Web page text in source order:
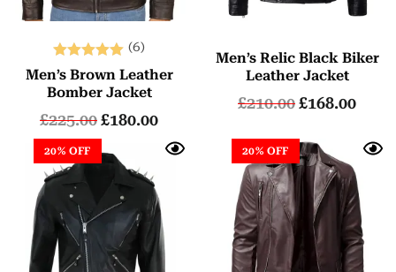
Rated
5.00
(6)
Men’s Brown Leather
Bomber Jacket
£225.00£180.00
Men’s Relic Black Biker
Leather Jacket
£210.00£168.00
20% OFF 20% OFF